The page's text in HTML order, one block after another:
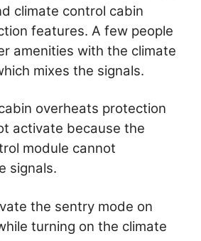
climate control cabin
features. A few people
amenities with the climate
mixes the signals.
overheats protection
activate because the
module cannot
signals.
the sentry mode on
turning on the climate